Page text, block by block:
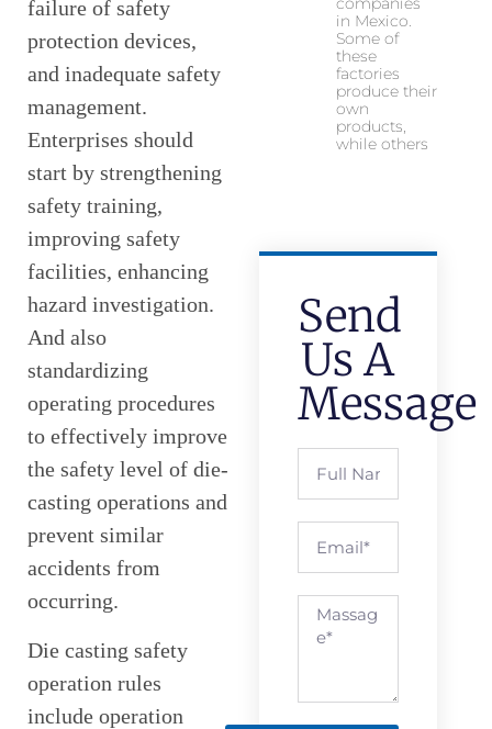
failure of safety
protection devices,
and inadequate safety
management.
Enterprises should
start by strengthening
safety training,
improving safety
facilities, enhancing
hazard investigation.
And also
standardizing
operating procedures
to effectively improve
the safety level of die-
casting operations and
prevent similar
accidents from
occurring.
Die casting safety
operation rules
include operation
in Mexico.
Some of
these
factories
produce their
own
products,
while others
Send
Us A
Message